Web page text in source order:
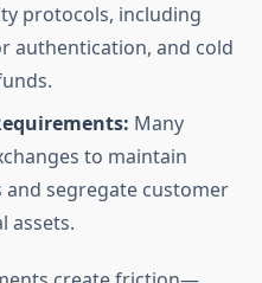
protocols, including
authentication, and cold
Many
to maintain
segregate customer
assets.